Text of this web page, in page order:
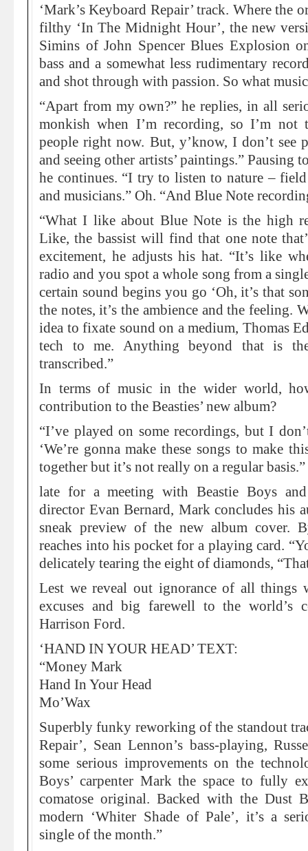
‘Mark’s Keyboard Repair’ track. Where the
filthy ‘In The Midnight Hour’, the new
Simins of John Spencer Blues Explosion
bass and a somewhat less rudimentary
and shot through with passion. So what
“Apart from my own?” he replies, in all
monkish when I’m recording, so I’m
people right now. But, y’know, I don’t see
and seeing other artists’ paintings.” Pausing
he continues. “I try to listen to nature –
and musicians.” Oh. “And Blue Note
“What I like about Blue Note is the high
Like, the bassist will find that one note
excitement, he adjusts his hat. “It’s like
radio and you spot a whole song from a
certain sound begins you go ‘Oh, it’s that
the notes, it’s the ambience and the feeling.
idea to fixate sound on a medium, Thomas
tech to me. Anything beyond that is
transcribed.”
In terms of music in the wider world,
contribution to the Beasties’ new album?
“I’ve played on some recordings, but I
‘We’re gonna make these songs to make
together but it’s not really on a regular basis.”
late for a meeting with Beastie Boys
director Evan Bernard, Mark concludes his
sneak preview of the new album cover.
reaches into his pocket for a playing card.
delicately tearing the eight of diamonds,
Lest we reveal out ignorance of all things
excuses and big farewell to the world’s
Harrison Ford.
‘HAND IN YOUR HEAD’ TEXT:
“Money Mark
Hand In Your Head
Mo’Wax
Superbly funky reworking of the standout
Repair’, Sean Lennon’s bass-playing,
some serious improvements on the
Boys’ carpenter Mark the space to fully
comatose original. Backed with the Dust
modern ‘Whiter Shade of Pale’, it’s a
single of the month.”